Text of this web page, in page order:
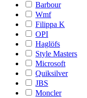
Barbour
Wmf
Filippa K
OPI
Haglöfs
Style Masters
Microsoft
Quiksilver
JBS
Moncler